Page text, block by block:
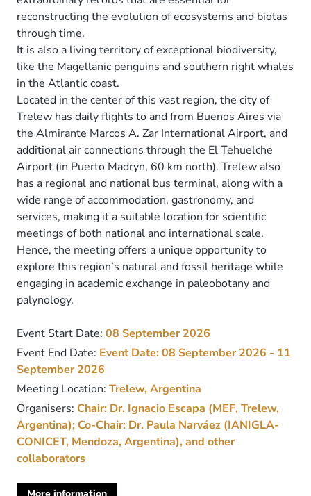
reconstructing the evolution of ecosystems and biotas
through time.
It is also a living territory of exceptional biodiversity,
like the Magellanic penguins and southern right whales
in the Atlantic coast.
Located in the center of this vast region, the city of
Trelew has daily flights to and from Buenos Aires via
the Almirante Marcos A. Zar International Airport, and
additional air connections through the El Tehuelche
Airport (in Puerto Madryn, 60 km north). Trelew also
has a regional and national bus terminal, along with a
wide range of accommodation, gastronomy, and
services, making it a suitable location for scientific
meetings of both national and international scale.
Hence, the meeting offers a unique opportunity to
explore this region’s natural and fossil heritage while
engaging in academic exchange in paleobotany and
palynology.
Event Start Date: 08 September 2026
Event End Date: Event Date:08 September 2026 - 11
September 2026
Meeting Location: Trelew, Argentina
Organisers: Chair: Dr. Ignacio Escapa (MEF, Trelew,
Argentina); Co-Chair: Dr. Paula Narváez (IANIGLA-
CONICET, Mendoza, Argentina), and other
collaborators